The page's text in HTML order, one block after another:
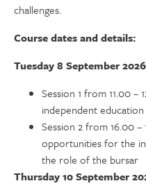
challenges.
Course dates and details:
Tuesday 8 September 2026
Session 1 from 11.00 –
independent
Session 2 from 16.00 –
opportunities for the
the role of the bursar
Thursday 10 September